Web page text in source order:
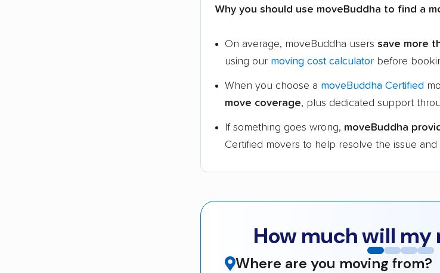
Why you should use moveBuddha to find a
On average, moveBuddha users save more
using our moving cost calculator before
When you choose a moveBuddha Certified
move coverage, plus dedicated support
If something goes wrong, moveBuddha
Certified movers to help resolve the issue
How much will my
Where are you moving from?